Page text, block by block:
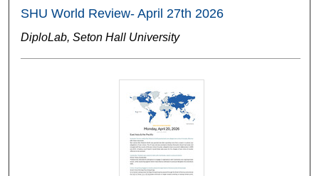
SHU World Review- April 27th 2026
DiploLab, Seton Hall University